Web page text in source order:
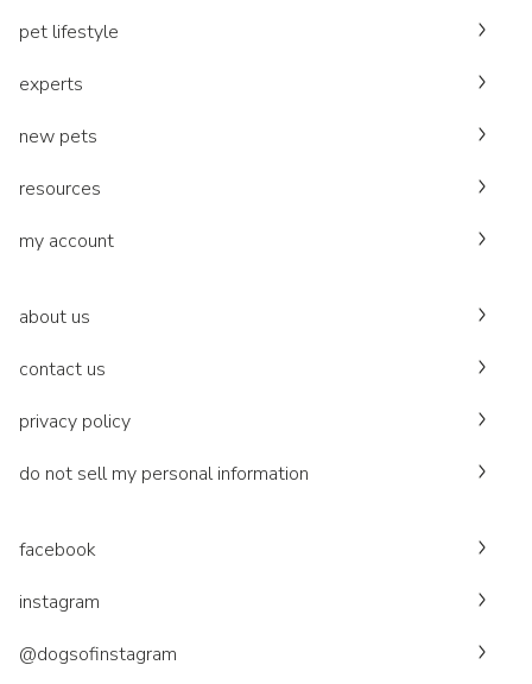
pet lifestyle
experts
new pets
resources
my account
about us
contact us
privacy policy
do not sell my personal information
facebook
instagram
@dogsofinstagram